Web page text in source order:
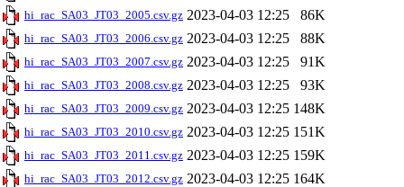
hi_rac_SA03_JT03_2005.csv.gz 2023-04-03 12:25 86K
hi_rac_SA03_JT03_2006.csv.gz 2023-04-03 12:25 88K
hi_rac_SA03_JT03_2007.csv.gz 2023-04-03 12:25 91K
hi_rac_SA03_JT03_2008.csv.gz 2023-04-03 12:25 93K
hi_rac_SA03_JT03_2009.csv.gz 2023-04-03 12:25 148K
hi_rac_SA03_JT03_2010.csv.gz 2023-04-03 12:25 151K
hi_rac_SA03_JT03_2011.csv.gz 2023-04-03 12:25 159K
hi_rac_SA03_JT03_2012.csv.gz 2023-04-03 12:25 164K